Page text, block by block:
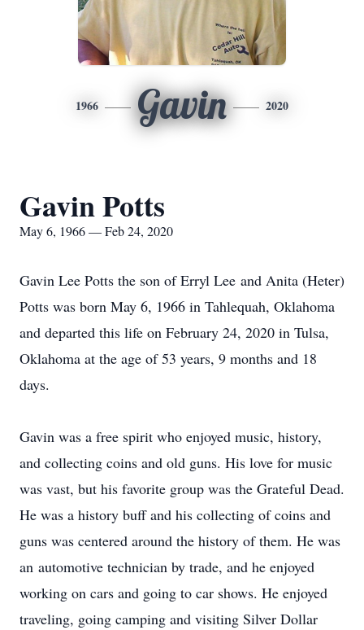
1966 Gavin 2020
Gavin Potts
May 6, 1966 — Feb 24, 2020
Gavin Lee Potts the son of Erryl Lee and Anita (Heter)
Potts was born May 6, 1966 in Tahlequah, Oklahoma
and departed this life on February 24, 2020 in Tulsa,
Oklahoma at the age of 53 years, 9 months and 18
days.
Gavin was a free spirit who enjoyed music, history,
and collecting coins and old guns. His love for music
was vast, but his favorite group was the Grateful Dead.
He was a history buff and his collecting of coins and
guns was centered around the history of them. He was
an automotive technician by trade, and he enjoyed
working on cars and going to car shows. He enjoyed
traveling, going camping and visiting Silver Dollar